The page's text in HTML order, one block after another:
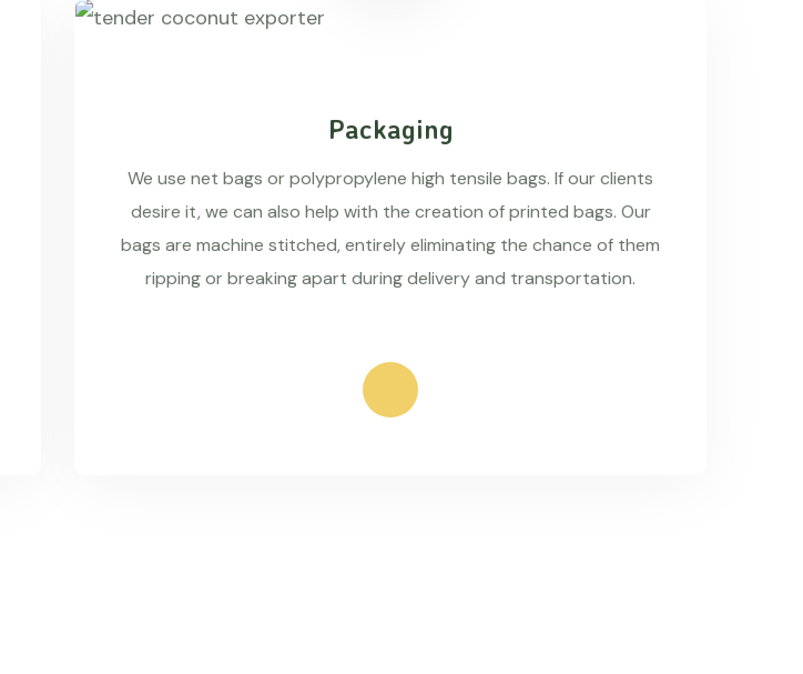
Packaging
We use net bags or polypropylene high tensile bags. If our clients
desire it, we can also help with the creation of printed bags. Our
bags are machine stitched, entirely eliminating the chance of them
ripping or breaking apart during delivery and transportation.